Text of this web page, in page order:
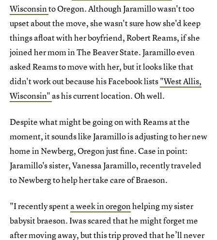
Wisconsinto Oregon. Although Jaramillo wasn't too
upset about the move, she wasn't sure how she'd keep
things afloat with her boyfriend, Robert Reams, if she
joined her mom in The Beaver State. Jaramillo even
asked Reams to move with her, but it looks like that
didn't work out because his Facebook lists"West Allis,
Wisconsin" as his current location. Oh well.
Despite what might be going on with Reams at the
moment, it sounds like Jaramillo is adjusting to her new
home in Newberg, Oregon just fine. Case in point:
Jaramillo's sister, Vanessa Jaramillo, recently traveled
to Newberg to help her take care of Braeson.
"I recently spenta week in oregonhelping my sister
babysit braeson. Iwas scared that he might forget me
after moving away, but this trip proved that he’ll never